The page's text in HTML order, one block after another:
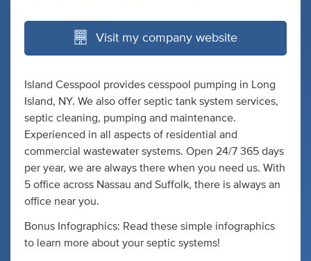
Visit my company website
Island Cesspool provides cesspool pumping in Long
Island, NY. We also offer septic tank system services,
septic cleaning, pumping and maintenance.
Experienced in all aspects of residential and
commercial wastewater systems. Open 24/7 365 days
per year, we are always there when you need us. With
5 office across Nassau and Suffolk, there is always an
office near you.
Bonus Infographics: Read these simple infographics
to learn more about your septic systems!